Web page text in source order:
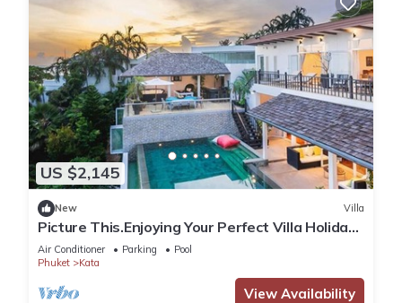
US $2,145
New Villa
Picture This.Enjoying Your Perfect Villa Holiday
in Phuket, Thailand, Phuket Villa 1021
Air Conditioner Parking
Pool
Phuket
Kata
View Availability